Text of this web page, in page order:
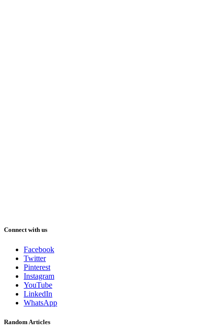
Connect with us
Facebook
Twitter
Pinterest
Instagram
YouTube
LinkedIn
WhatsApp
Random Articles